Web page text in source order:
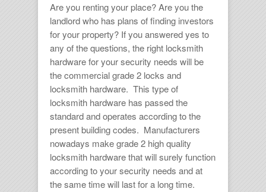
Are you renting your place? Are you the
landlord who has plans of finding investors
for your property? If you answered yes to
any of the questions, the right locksmith
hardwarefor your security needs will be
the commercial grade 2 locks and
locksmith hardware. This type of
locksmith hardware has passed the
standard and operates according to the
present building codes. Manufacturers
nowadays make grade 2 high quality
locksmith hardwarethat will surely function
according to your security needs and at
the same time will last for a long time.